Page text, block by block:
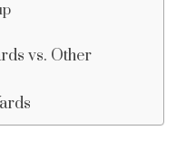
vs. Other